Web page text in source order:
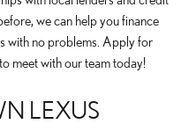
we can help you finance
with no problems. Apply for
meet with our team today!
LEXUS